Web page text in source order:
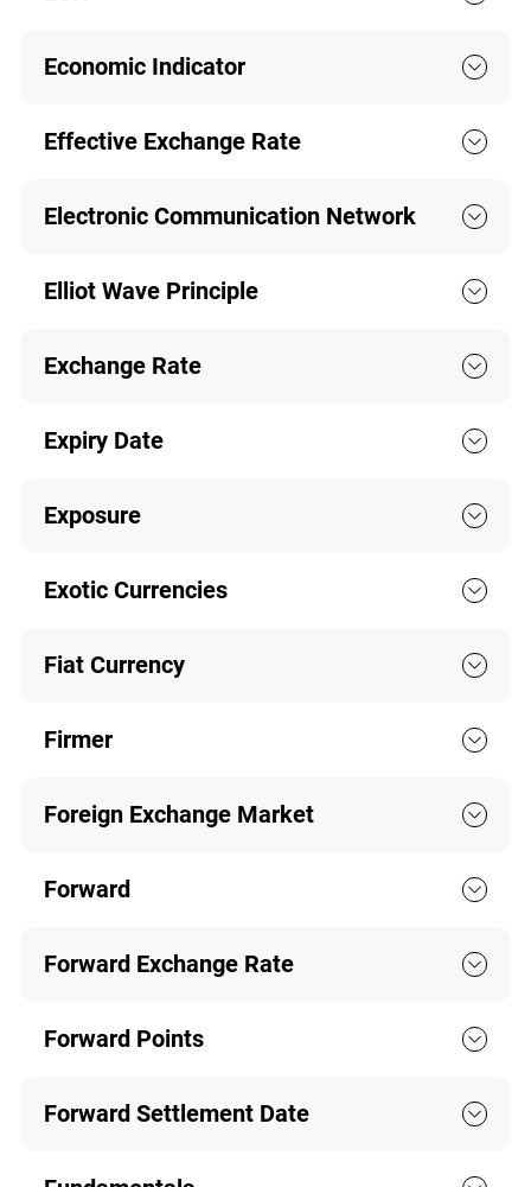
Economic Indicator
Effective Exchange Rate
Electronic Communication Network
Elliot Wave Principle
Exchange Rate
Expiry Date
Exposure
Exotic Currencies
Fiat Currency
Firmer
Foreign Exchange Market
Forward
Forward Exchange Rate
Forward Points
Forward Settlement Date